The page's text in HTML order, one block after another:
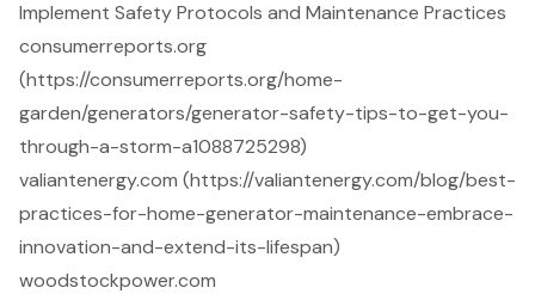
Implement Safety Protocols and Maintenance Practices
consumerreports.org
(https://consumerreports.org/home-
garden/generators/generator-safety-tips-to-get-you-
through-a-storm-a1088725298)
valiantenergy.com (https://valiantenergy.com/blog/best-
practices-for-home-generator-maintenance-embrace-
innovation-and-extend-its-lifespan)
woodstockpower.com